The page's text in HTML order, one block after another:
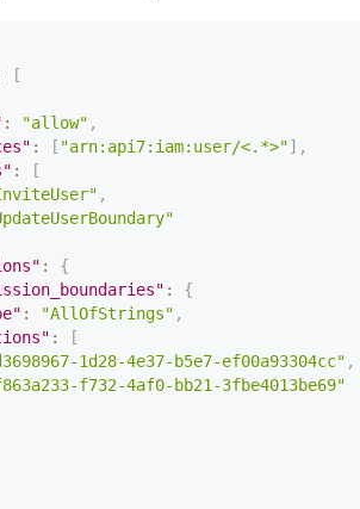
[
: "allow" ,
: [ "arn:api7:iam:user/<.*>"] ,
:
[
,
:
{
:
{
: "AllOfStrings" ,
:
[
1d28-4e37-b5e7-ef00a93304cc" ,
f732-4af0-bb21-3fbe4013be69"